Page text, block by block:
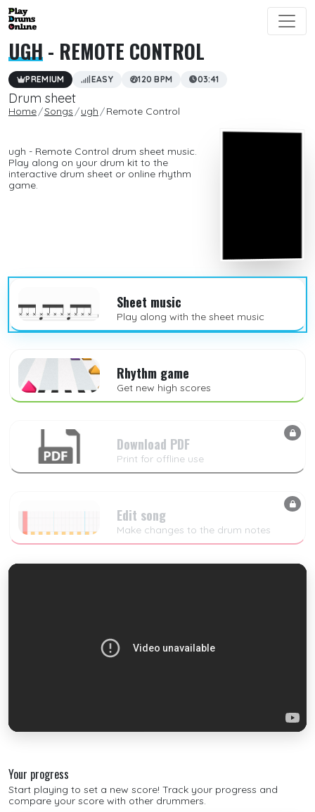
UGH- REMOTE CONTROL
PREMIUM EASY 120 BPM 03:41
Drum sheet
Home Songs ugh Remote Control
ugh - Remote Control drum sheet music.
Play along on your drum kit to the
interactive drum sheet or online rhythm
game.
Sheet music
Play along with the sheet music
Rhythm game
Get new high scores
Download PDF
Print for offline use
Edit song
Make changes to the drum notes
Your progress
Start playing to set a new score! Track your progress and
compare your score with other drummers.